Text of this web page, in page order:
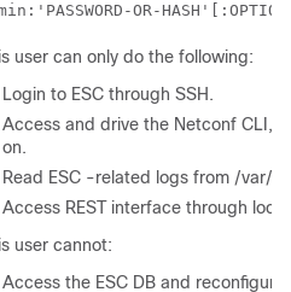
OR-
user can only do the following:
Login to ESC through SSH.
Access and drive the Netconf CLI,
on.
Read ESC -related logs from /var/
Access REST interface through
user cannot:
Access the ESC DB and reconfigure